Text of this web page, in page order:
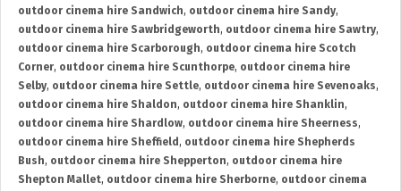
outdoor cinema hire Sandwich, outdoor cinema hire Sandy,
outdoor cinema hire Sawbridgeworth, outdoor cinema hire Sawtry,
outdoor cinema hire Scarborough, outdoor cinema hire Scotch
Corner, outdoor cinema hire Scunthorpe, outdoor cinema hire
Selby, outdoor cinema hire Settle, outdoor cinema hire Sevenoaks,
outdoor cinema hire Shaldon, outdoor cinema hire Shanklin,
outdoor cinema hire Shardlow, outdoor cinema hire Sheerness,
outdoor cinema hire Sheffield , outdoor cinema hire Shepherds
Bush, outdoor cinema hire Shepperton, outdoor cinema hire
Shepton Mallet, outdoor cinema hire Sherborne, outdoor cinema